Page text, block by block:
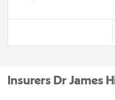
Insurers Dr James